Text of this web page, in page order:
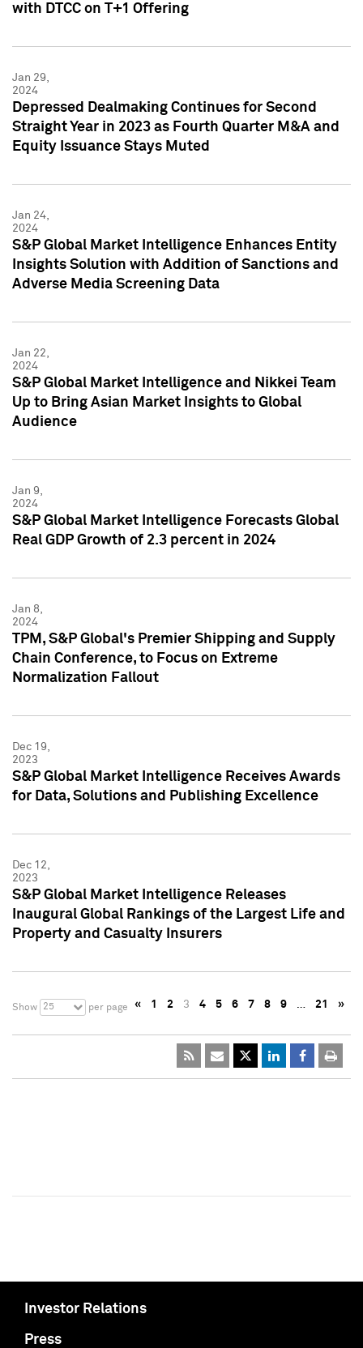
with DTCC on T+1 Offering
Jan 29,
2024
Depressed Dealmaking Continues for Second
Straight Year in 2023 as Fourth Quarter M&A and
Equity Issuance Stays Muted
Jan 24,
2024
S&P Global Market Intelligence Enhances Entity
Insights Solution with Addition of Sanctions and
Adverse Media Screening Data
Jan 22,
2024
S&P Global Market Intelligence and Nikkei Team
Up to Bring Asian Market Insights to Global
Audience
Jan 9,
2024
S&P Global Market Intelligence Forecasts Global
Real GDP Growth of 2.3 percent in 2024
Jan 8,
2024
TPM, S&P Global's Premier Shipping and Supply
Chain Conference, to Focus on Extreme
Normalization Fallout
Dec 19,
2023
S&P Global Market Intelligence Receives Awards
for Data, Solutions and Publishing Excellence
Dec 12,
2023
S&P Global Market Intelligence Releases
Inaugural Global Rankings of the Largest Life and
Property and Casualty Insurers
Show 25 per page « 1 2 3 4 5 6 7 8 9 … 21 »
Investor Relations
Press